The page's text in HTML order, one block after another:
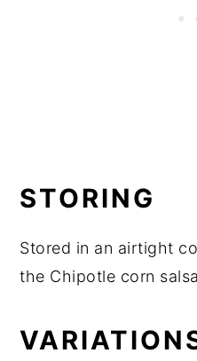
STORING
Stored in an airtight
the Chipotle corn